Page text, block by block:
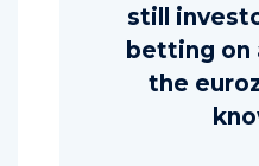
still
betting on
the